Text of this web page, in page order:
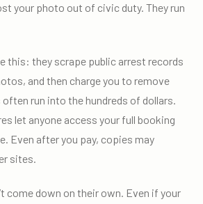
your photo out of civic duty. They run
this: they scrape public arrest records
and then charge you to remove
run into the hundreds of dollars.
let anyone access your full booking
Even after you pay, copies may
sites.
come down on their own. Even if your